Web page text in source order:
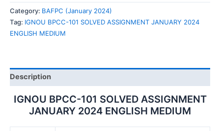
101
SOLVED
ASSIGNMENT
JANUARY
MEDIUM
Category: BAFPC (January 2024)
Tag: IGNOU BPCC-101 SOLVED ASSIGNMENT JANUARY 2024
ENGLISH MEDIUM
Description
IGNOU BPCC-101 SOLVED ASSIGNMENT
JANUARY 2024 ENGLISH MEDIUM